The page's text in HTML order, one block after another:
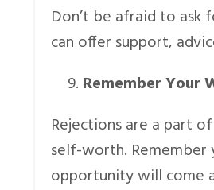
Don’t be afraid to ask
can offer support,
Remember Your
Rejections are a part
self-worth. Remember
opportunity will come